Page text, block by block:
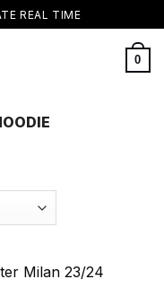
REAL TIME
0